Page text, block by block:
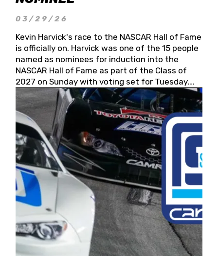
03/29/26
Kevin Harvick's race to the NASCAR Hall of Fame
is officially on. Harvick was one of the 15 people
named as nominees for induction into the
NASCAR Hall of Fame as part of the Class of
2027 on Sunday with voting set for Tuesday,
May 19, 2026.